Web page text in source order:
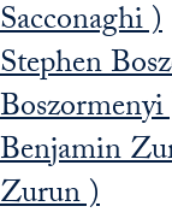
Sacconaghi )
Stephen
Benjamin
Zurun )